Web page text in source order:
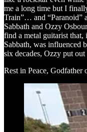
me a long time but I
Train”… and “Paranoid”
Sabbath and Ozzy
find a metal guitarist
Sabbath, was influenced
six decades, Ozzy put
Rest in Peace, Godfather